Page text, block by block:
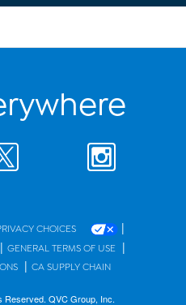
CHOICES |
| GENERAL TERMS OF USE |
| CA SUPPLY CHAIN
Reserved. QVC Group, Inc.